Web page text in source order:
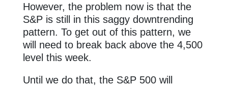
However, the problem now is that the
S&P is still in this saggy downtrending
pattern. To get out of this pattern, we
will need to break back above the 4,500
level this week.
Until we do that, the S&P 500 will